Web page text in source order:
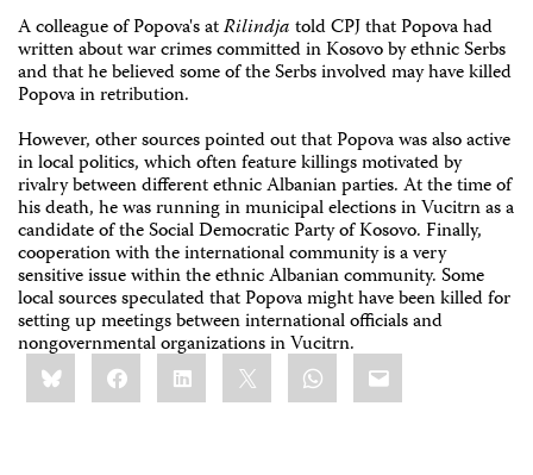
A colleague of Popova's atRilindjatold CPJ that Popova had
written about war crimes committed in Kosovo by ethnic Serbs
and that he believed some of the Serbs involved may have killed
Popova in retribution.
However, other sources pointed out that Popova was also active
in local politics, which often feature killings motivated by
rivalry between different ethnic Albanian parties. At the time of
his death, he was running in municipal elections in Vucitrn as a
candidate of the Social Democratic Party of Kosovo. Finally,
cooperation with the international community is a very
sensitive issue within the ethnic Albanian community. Some
local sources speculated that Popova might have been killed for
setting up meetings between international officials and
nongovernmental organizations in Vucitrn.
Share
this:BlueskyFacebookLinkedIn WhatsApp
Email